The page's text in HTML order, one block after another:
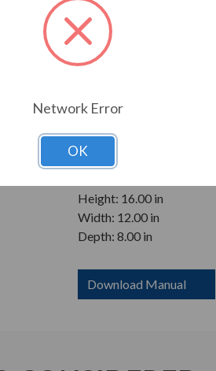
510 to 660V
Output
3-Phase
NEMA 3R
Height: 16.00 in
Width: 12.00 in
Depth: 8.00 in
Download Manual
Network Error
OK